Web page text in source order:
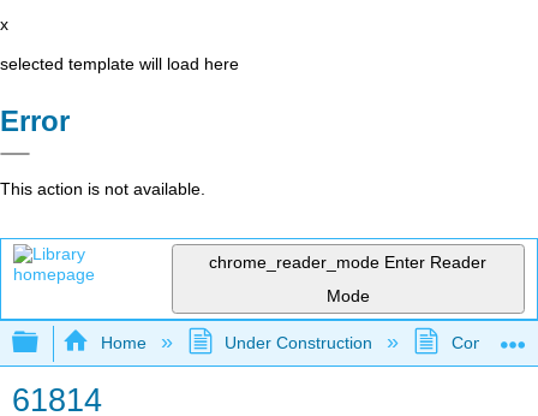
x
selected template will load here
Error
This action is not available.
chrome_reader_mode Enter Reader
Mode
Expand/collapse global hierarchy
Home Under Construction
61814